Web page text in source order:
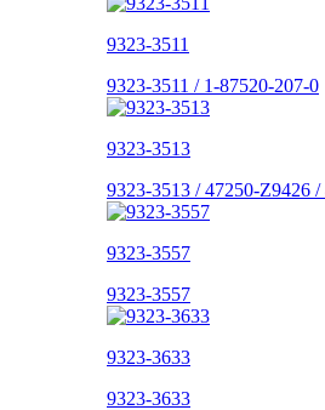
9323-3511
9323-3511 / 1-87520-207-0
9323-3513
9323-3513 / 47250-Z9426
9323-3557
9323-3557
9323-3633
9323-3633